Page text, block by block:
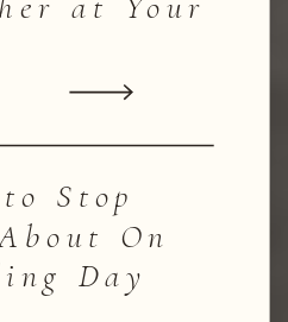
Stop
On
Day